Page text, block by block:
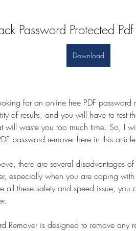
Password Protected
Download
for an online free PDF
of results, and you will have to test
will waste you too much time. So, I
password remover here in this
there are several disadvantages
especially when you are coping
all these safety and speed issue, you
Remover is designed to remove any